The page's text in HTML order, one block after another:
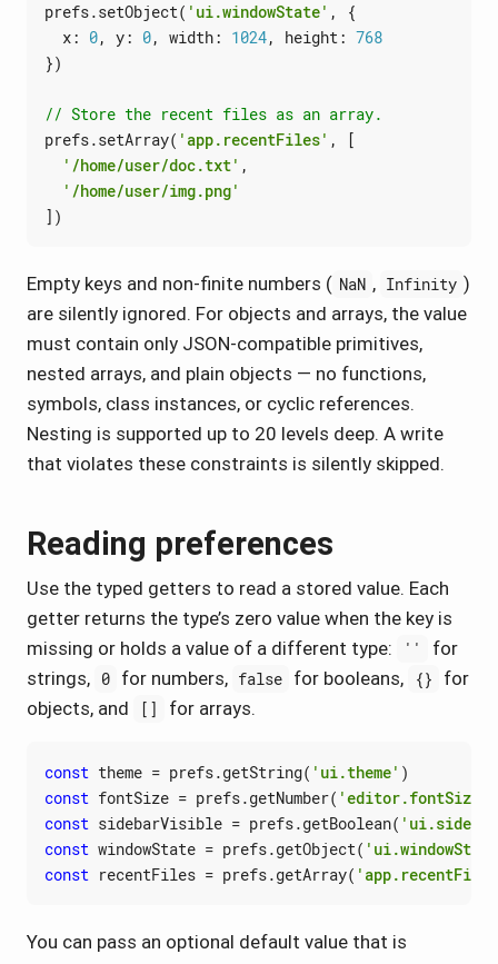
prefs.setObject( 'ui.windowState' ,
{
x: 0, y: 0, width: 1024, height: 768
})
prefs.setArray( 'app.recentFiles' ,
[
'/home/user/doc.txt' ,
'/home/user/img.png'
])
Empty keys and non-finite numbers ( NaN , Infinity )
are silently ignored. For objects and arrays, the value
must contain only JSON-compatible primitives,
nested arrays, and plain objects — no functions,
symbols, class instances, or cyclic references.
Nesting is supported up to 20 levels deep. A write
that violates these constraints is silently skipped.
Reading preferences
Use the typed getters to read a stored value. Each
getter returns the type’s zero value when the key is
missing or holds a value of a different type:
''
for
strings, 0 for numbers, false for booleans, {}
for
objects, and
[] for arrays.
const theme = prefs.getString( 'ui.theme' )
const fontSize = prefs.getNumber( 'editor.fontSize'
const sidebarVisible = prefs.getBoolean(
const windowState = prefs.getObject(
const recentFiles = prefs.getArray(
You can pass an optional default value that is